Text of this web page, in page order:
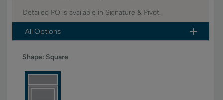
Detailed PO is available in Signature & Pivot.
All Options
Shape: Square